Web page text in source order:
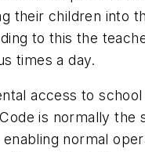
their children into
to this the
times a day.
access to
is normally
normal